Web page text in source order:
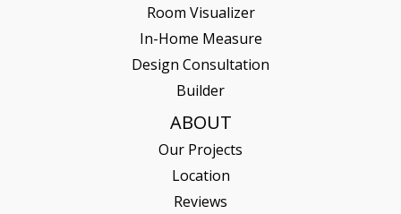
Room Visualizer
In-Home Measure
Design Consultation
Builder
ABOUT
Our Projects
Location
Reviews